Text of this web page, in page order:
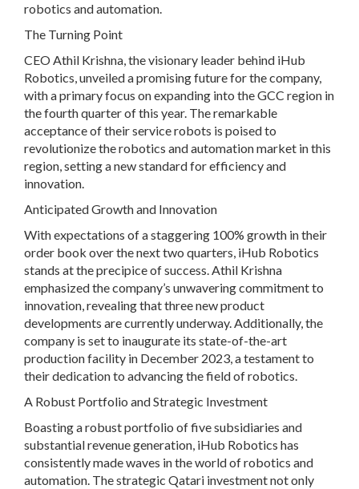
robotics and automation.
The Turning Point
CEO Athil Krishna, the visionary leader behind iHub
Robotics, unveiled a promising future for the company,
with a primary focus on expanding into the GCC region in
the fourth quarter of this year. The remarkable
acceptance of their service robots is poised to
revolutionize the robotics and automation market in this
region, setting a new standard for efficiency and
innovation.
Anticipated Growth and Innovation
With expectations of a staggering 100% growth in their
order book over the next two quarters, iHub Robotics
stands at the precipice of success. Athil Krishna
emphasized the company’s unwavering commitment to
innovation, revealing that three new product
developments are currently underway. Additionally, the
company is set to inaugurate its state-of-the-art
production facility in December 2023, a testament to
their dedication to advancing the field of robotics.
A Robust Portfolio and Strategic Investment
Boasting a robust portfolio of five subsidiaries and
substantial revenue generation, iHub Robotics has
consistently made waves in the world of robotics and
automation. The strategic Qatari investment not only